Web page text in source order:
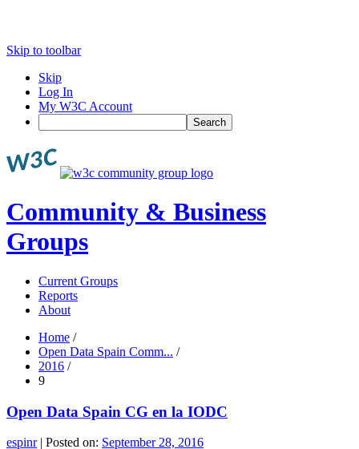
Skip to toolbar
Skip
Log In
My W3C Account
Search
Community & Business
Groups
Current Groups
Reports
About
Home /
Open Data Spain Comm... /
2016 /
9
Open Data Spain CG en la IODC
espinr| Posted on: September 28, 2016